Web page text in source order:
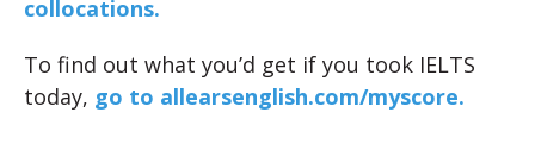
collocations.
To find out what you’d get if you took IELTS
today, go to allearsenglish.com/myscore.